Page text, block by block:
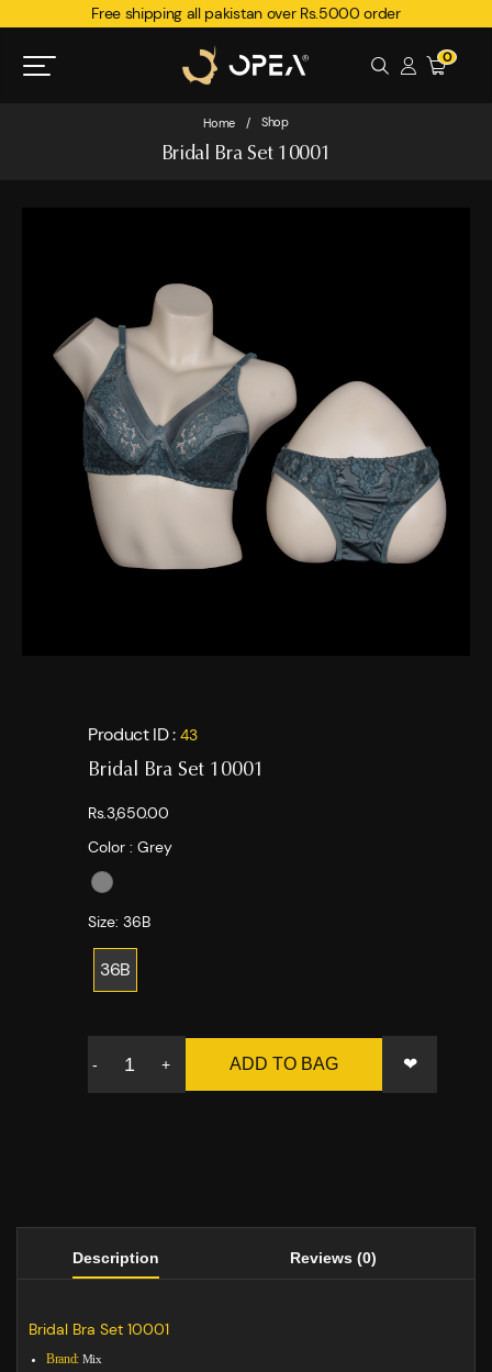
Free shipping all pakistan over Rs.5000 order
0
Home / Shop
Bridal Bra Set 10001
Product ID : 43
Bridal Bra Set 10001
Rs.3,650.00
Color : Grey
Size: 36B
36B
- + ADD TO BAG ❤
Description Reviews (0)
Bridal Bra Set 10001
Brand: Mix